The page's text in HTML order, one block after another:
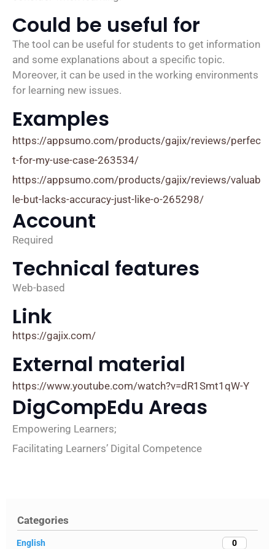
Categories
English
0
Could be useful for
The tool can be useful for students to get information
and some explanations about a specific topic.
Moreover, it can be used in the working environments
for learning new issues.
Examples
https://appsumo.com/products/gajix/reviews/perfec
t-for-my-use-case-263534/
https://appsumo.com/products/gajix/reviews/valuab
le-but-lacks-accuracy-just-like-o-265298/
Account
Required
Technical features
Web-based
Link
https://gajix.com/
External material
https://www.youtube.com/watch?v=dR1Smt1qW-Y
DigCompEdu Areas
Empowering Learners;
Facilitating Learners’ Digital Competence